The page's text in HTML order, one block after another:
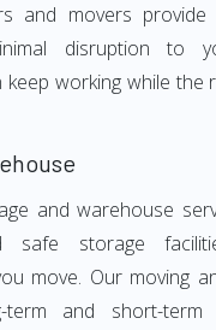
and movers provide
disruption to
keep working while the
and warehouse
safe storage
move. Our moving
term and short-term